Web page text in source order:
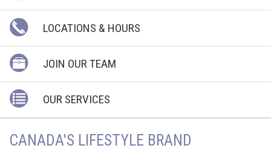
LOCATIONS & HOURS
JOIN OUR TEAM
OUR SERVICES
CANADA'S LIFESTYLE BRAND